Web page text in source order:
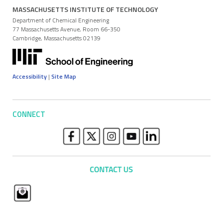
MASSACHUSETTS INSTITUTE OF TECHNOLOGY
Department of Chemical Engineering
77 Massachusetts Avenue, Room 66-350
Cambridge, Massachusetts 02139
Accessibility | Site Map
CONNECT